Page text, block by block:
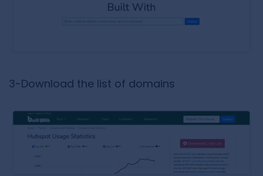
3-Download the list of domains